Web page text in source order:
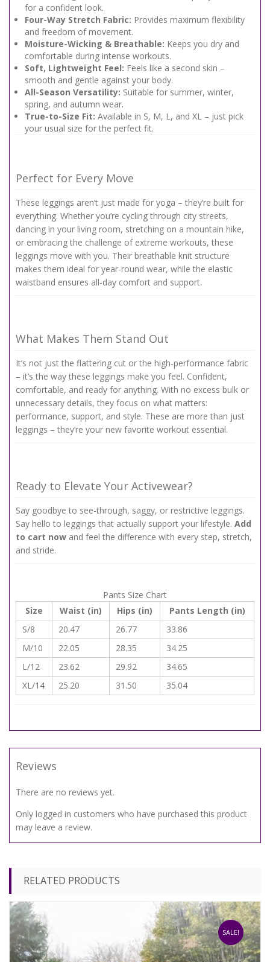
for a confident look.
Four-Way Stretch Fabric: Provides maximum flexibility
and freedom of movement.
Moisture-Wicking & Breathable: Keeps you dry and
comfortable during intense workouts.
Soft, Lightweight Feel: Feels like a second skin –
smooth and gentle against your body.
All-Season Versatility: Suitable for summer, winter,
spring, and autumn wear.
True-to-Size Fit: Available in S, M, L, and XL – just pick
your usual size for the perfect fit.
Perfect for Every Move
These leggings aren’t just made for yoga – they’re built for
everything. Whether you’re cycling through city streets,
dancing in your living room, stretching on a mountain hike,
or embracing the challenge of extreme workouts, these
leggings move with you. Their breathable knit structure
makes them ideal for year-round wear, while the elastic
waistband ensures all-day comfort and support.
What Makes Them Stand Out
It’s not just the flattering cut or the high-performance fabric
– it’s the way these leggings make you feel. Confident,
comfortable, and ready for anything. With no excess bulk or
unnecessary details, they focus on what matters:
performance, support, and style. These are more than just
leggings – they’re your new favorite workout essential.
Ready to Elevate Your Activewear?
Say goodbye to see-through, saggy, or restrictive leggings.
Say hello to leggings that actually support your lifestyle. Add
to cart now and feel the difference with every step, stretch,
and stride.
Pants Size Chart
Size
Waist (in) Hips (in)
Pants Length (in)
S/8
20.47 26.77
33.86
M/10
22.05 28.35
34.25
L/12
23.62 29.92
34.65
XL/14
25.20 31.50 35.04
Reviews
There are no reviews yet.
Only logged in customers who have purchased this product
may leave a review.
RELATED PRODUCTS
SALE!